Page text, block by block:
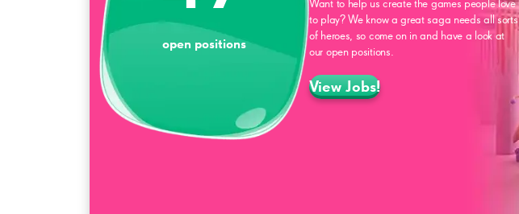
open positions
Want to help us create the games people love
to play? We know a great saga needs all sorts
of heroes, so come on in and have a look at
our open positions.
View Jobs!